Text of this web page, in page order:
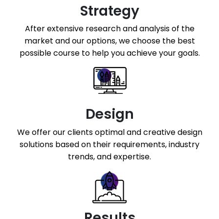
Facebook Page Design
Twitter Page Design
YouTube Page Design
Strategy
After extensive research and analysis of the
market and our options, we choose the best
possible course to help you achieve your goals.
Design
We offer our clients optimal and creative design
solutions based on their requirements, industry
trends, and expertise.